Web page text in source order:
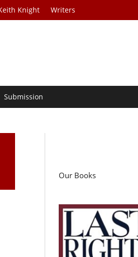
Knight Writers
Submission
Our Books